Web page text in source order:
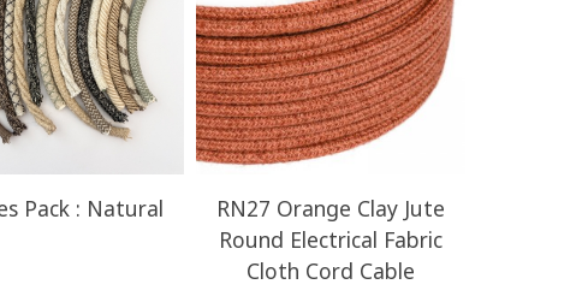
Pack : Natural
RN27 Orange Clay Jute
Round Electrical Fabric
Cloth Cord Cable